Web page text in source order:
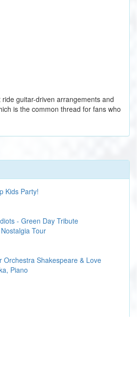
guitar-driven arrangements and
is the common thread for fans who
Kids Party!
- Green Day Tribute
Tour
Orchestra Shakespeare & Love
Piano